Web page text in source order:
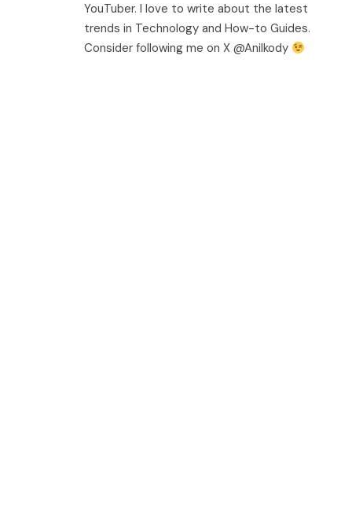
YouTuber. I love to write about the latest
trends in Technology and How-to Guides.
Consider following me on X @Anilkody